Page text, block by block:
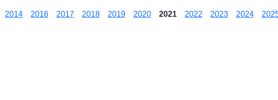
2014 2016 2017 2018 2019 2020 2021 2022 2023 2024